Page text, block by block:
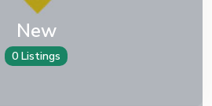
New
0 Listings